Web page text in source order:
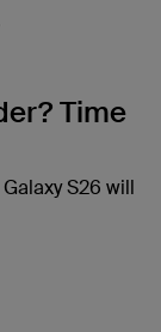
Time
S26 will